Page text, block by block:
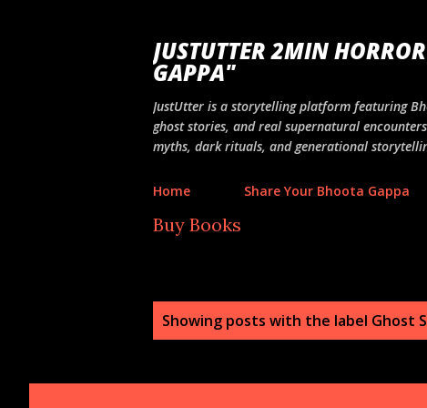
JUSTUTTER 2MIN
GAPPA"
JustUtter is a storytelling platform featuring
ghost stories, and real supernatural
myths, dark rituals, and generational
Home Share Your Bhoota Gappa
Buy Books
s
Showing posts with the label Ghost